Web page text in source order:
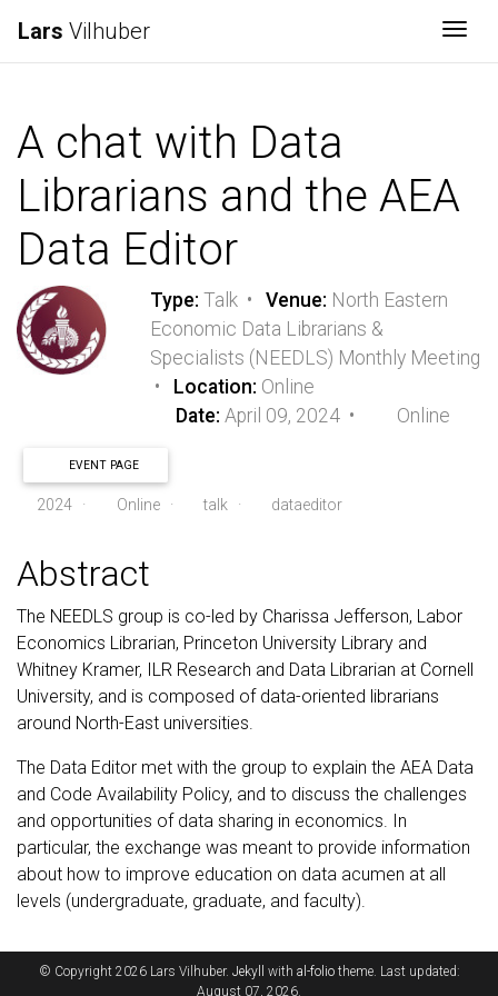
Lars Vilhuber
A chat with Data
Librarians and the AEA
Data Editor
Type: Talk • Venue: North Eastern
Economic Data Librarians &
Specialists (NEEDLS) Monthly Meeting
•
Location: Online
Date: April 09, 2024 • Online
EVENT PAGE
2024 · Online · talk · dataeditor
Abstract
The NEEDLS group is co-led by Charissa Jefferson, Labor
Economics Librarian, Princeton University Library and
Whitney Kramer, ILR Research and Data Librarian at Cornell
University, and is composed of data-oriented librarians
around North-East universities.
The Data Editor met with the group to explain the AEA Data
and Code Availability Policy, and to discuss the challenges
and opportunities of data sharing in economics. In
particular, the exchange was meant to provide information
about how to improve education on data acumen at all
levels (undergraduate, graduate, and faculty).
© Copyright 2026 Lars Vilhuber. Jekyll with al-foliotheme. Last updated:
August 07, 2026.